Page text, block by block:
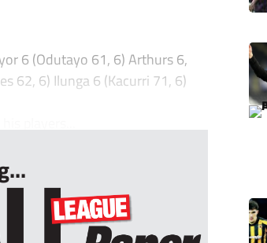
6 (Odutayo 61, 6) Arthurs 6,
62, 6) Ilunga 6 (Kacurri 71, 6)